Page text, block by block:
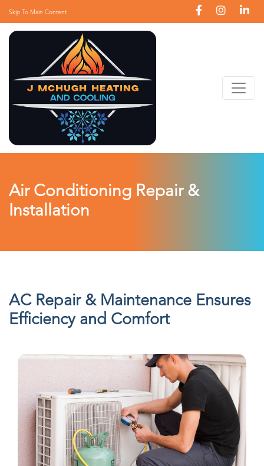
Skip To Main Content
Air Conditioning Repair &
Installation
AC Repair & Maintenance Ensures
Efficiency and Comfort